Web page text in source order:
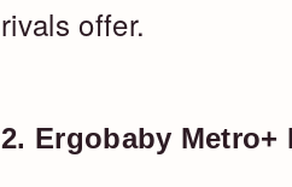
rivals offer.
2. Ergobaby Metro+